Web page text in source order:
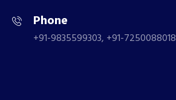
Phone
+91-9835599303, +91-7250088018